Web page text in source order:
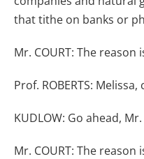
that tithe on banks or
Mr. COURT: The
Prof. ROBERTS:
KUDLOW: Go ahead,
Mr. COURT: The